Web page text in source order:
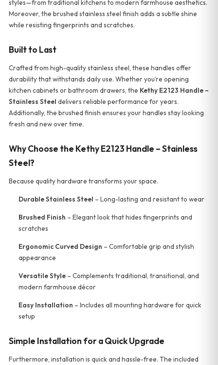
styles—from traditional kitchens to modern farmhouse aesthetics.
Moreover, the brushed stainless steel finish adds a subtle shine
while resisting fingerprints and scratches.
Built to Last
Crafted from high-quality stainless steel, these handles offer
durability that withstands daily use. Whether you’re opening
kitchen cabinets or bathroom drawers, the Kethy E2123 Handle –
Stainless Steel delivers reliable performance for years.
Additionally, the brushed finish ensures your handles stay looking
fresh and new over time.
Why Choose the Kethy E2123 Handle – Stainless
Steel?
Because quality hardware transforms your space.
Durable Stainless Steel – Long-lasting and resistant to wear
Brushed Finish – Elegant look that hides fingerprints and
scratches
Ergonomic Curved Design – Comfortable grip and stylish
appearance
Versatile Style– Complements traditional, transitional, and
modern farmhouse décor
Easy Installation – Includes all mounting hardware for quick
setup
Simple Installation for a Quick Upgrade
Furthermore, installation is quick and hassle-free. The included